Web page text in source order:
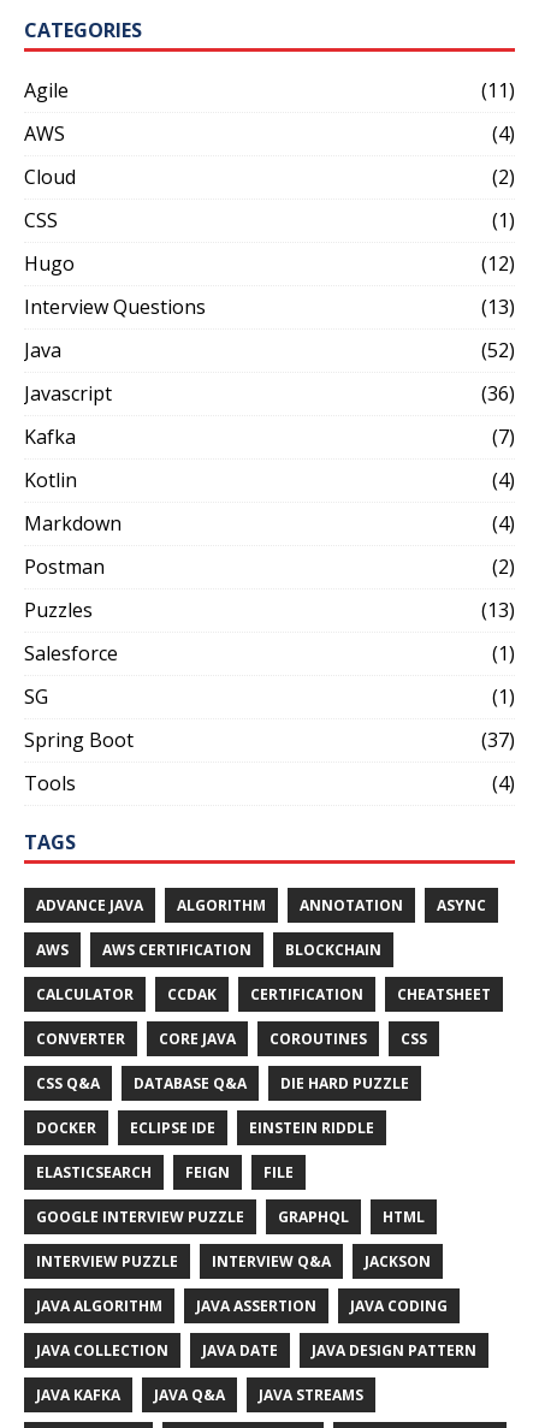
CATEGORIES
Agile
(11)
AWS
(4)
Cloud
(2)
CSS
(1)
Hugo
(12)
Interview Questions
(13)
Java
(52)
Javascript
(36)
Kafka
(7)
Kotlin
(4)
Markdown
(4)
Postman
(2)
Puzzles
(13)
Salesforce
(1)
SG
(1)
Spring Boot
(37)
Tools
(4)
TAGS
ADVANCE JAVA ALGORITHM ANNOTATION ASYNC
AWS AWS CERTIFICATION BLOCKCHAIN
CALCULATOR CCDAK CERTIFICATION CHEATSHEET
CONVERTER CORE JAVA COROUTINES CSS
CSS Q&A DATABASE Q&A DIE HARD PUZZLE
DOCKER ECLIPSE IDE EINSTEIN RIDDLE
ELASTICSEARCH FEIGN FILE
GOOGLE INTERVIEW PUZZLE GRAPHQL HTML
INTERVIEW PUZZLE INTERVIEW Q&A JACKSON
JAVA ALGORITHM JAVA ASSERTION JAVA CODING
JAVA COLLECTION JAVA DATE JAVA DESIGN PATTERN
JAVA KAFKA JAVA Q&A JAVA STREAMS